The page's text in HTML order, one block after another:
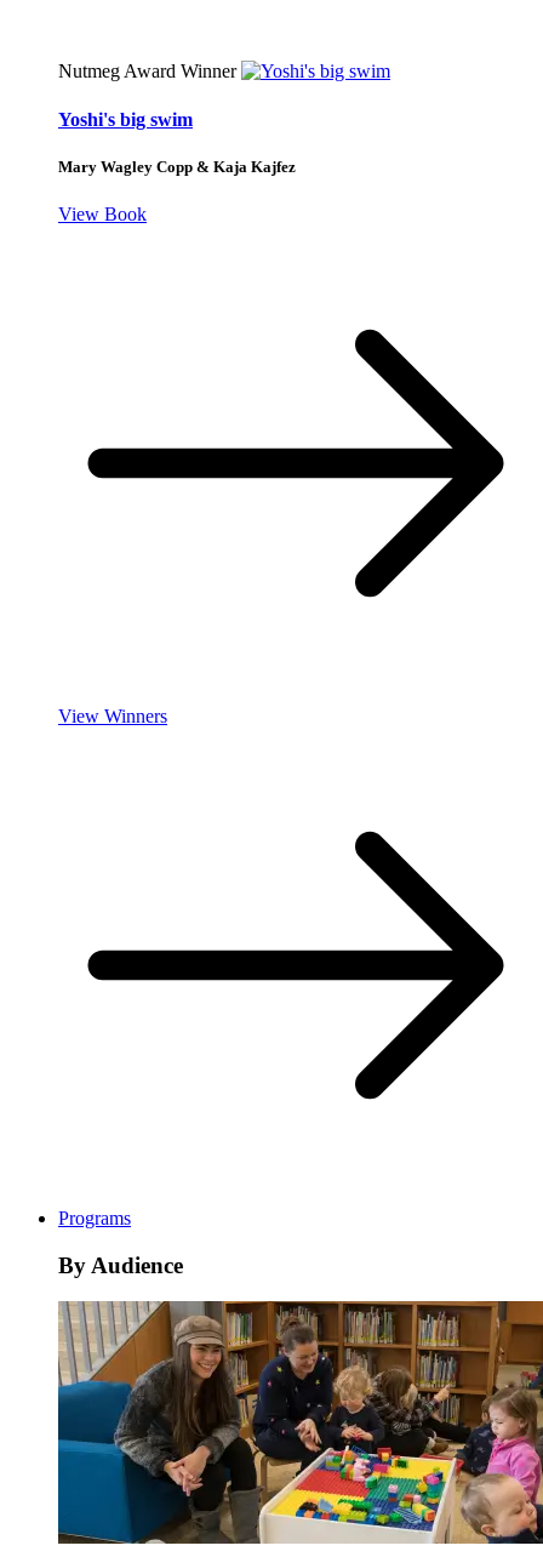
Nutmeg Award Winner
Yoshi's big swim
Mary Wagley Copp & Kaja Kajfez
View Book
View Winners
Programs
By Audience